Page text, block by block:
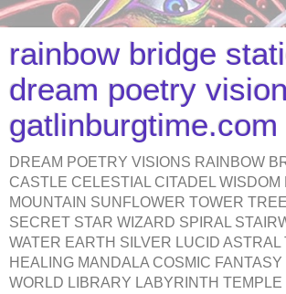
rainbow bridge
dream poetry
gatlinburgtime.com
DREAM POETRY VISIONS RAINBOW
CASTLE CELESTIAL CITADEL WISDOM
MOUNTAIN SUNFLOWER TOWER
SECRET STAR WIZARD SPIRAL
WATER EARTH SILVER LUCID ASTRAL
HEALING MANDALA COSMIC
WORLD LIBRARY LABYRINTH TEMPLE